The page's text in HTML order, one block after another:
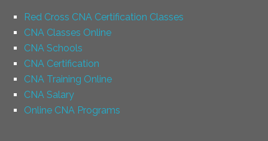
Red Cross CNA Certification Classes
CNA Classes Online
CNA Schools
CNA Certification
CNA Training Online
CNA Salary
Online CNA Programs